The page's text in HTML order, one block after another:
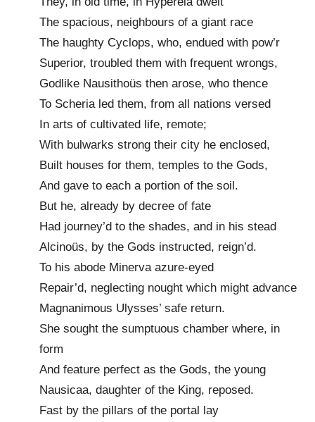
The spacious, neighbours of a giant race
The haughty Cyclops, who, endued with pow’r
Superior, troubled them with frequent wrongs,
Godlike Nausithoüs then arose, who thence
To Scheria led them, from all nations versed
In arts of cultivated life, remote;
With bulwarks strong their city he enclosed,
Built houses for them, temples to the Gods,
And gave to each a portion of the soil.
But he, already by decree of fate
Had journey’d to the shades, and in his stead
Alcinoüs, by the Gods instructed, reign’d.
To his abode Minerva azure-eyed
Repair’d, neglecting nought which might advance
Magnanimous Ulysses’ safe return.
She sought the sumptuous chamber where, in
form
And feature perfect as the Gods, the young
Nausicaa, daughter of the King, reposed.
Fast by the pillars of the portal lay